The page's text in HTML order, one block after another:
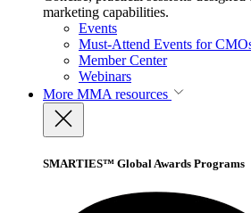
marketing capabilities.
Events
Must-Attend Events for
Member Center
Webinars
More MMA resources
SMARTIES™ Global Awards Programs